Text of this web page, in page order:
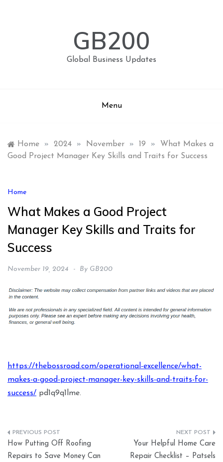
GB200
Global Business Updates
Menu
Home » 2024 » November » 19 »
What Makes a
Good Project Manager Key Skills and Traits for Success
Home
What Makes a Good Project
Manager Key Skills and Traits for
Success
November 19, 2024 By GB200
https://thebossroad.com/operational-excellence/what-
makes-a-good-project-manager-key-skills-and-traits-for-
success/ pd1q9q1lme.
Post
navigation
How Putting Off Roofing
Repairs to Save Money Can
Your Helpful Home Care
Repair Checklist – Patsels